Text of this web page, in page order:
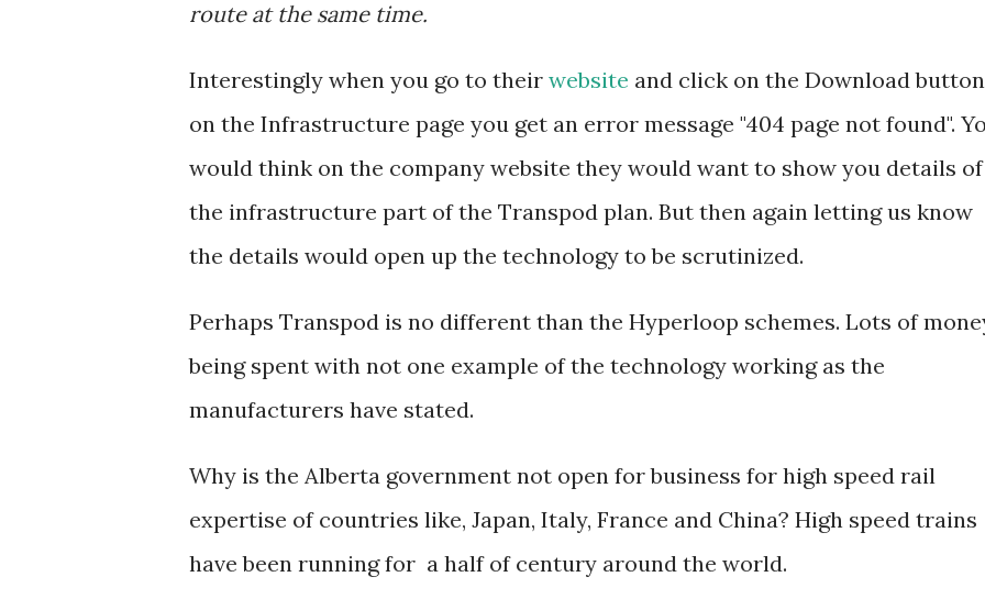
route at the same time.
Interestingly when you go to their website and click on the Download button
on the Infrastructure page you get an error message "404 page not found".
would think on the company website they would want to show you details of
the infrastructure part of the Transpod plan. But then again letting us know
the details would open up the technology to be scrutinized.
Perhaps Transpod is no different than the Hyperloop schemes. Lots of
being spent with not one example of the technology working as the
manufacturers have stated.
Why is the Alberta government not open for business for high speed rail
expertise of countries like, Japan, Italy, France and China? High speed trains
have been running for a half of century around the world.